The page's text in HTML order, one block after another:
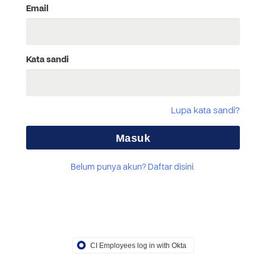
Email
Kata sandi
Lupa kata sandi?
Belum punya akun? Daftar disini.
CI Employees log in with Okta